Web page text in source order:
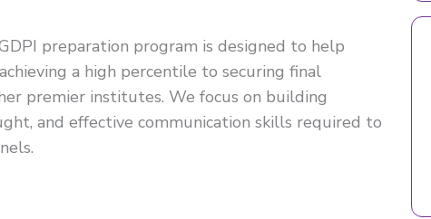
preparation program is designed to help
a high percentile to securing final
premier institutes. We focus on building
and effective communication skills required to